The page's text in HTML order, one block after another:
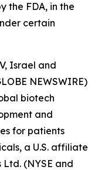
the FDA, in the
certain
Israel and
NEWSWIRE)
biotech
and
for patients
a U.S. affiliate
(NYSE and